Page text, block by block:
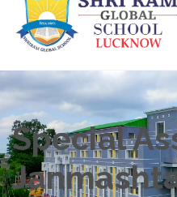
Special